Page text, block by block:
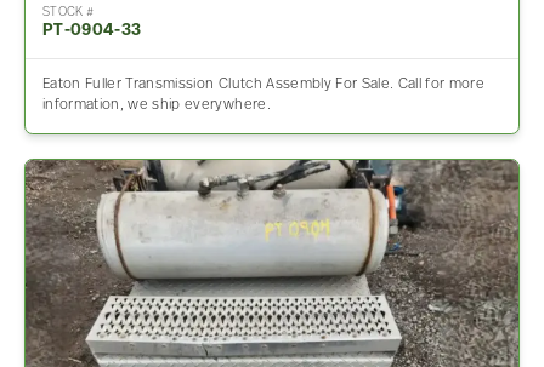
STOCK #
PT-0904-33
Eaton Fuller Transmission Clutch Assembly For Sale. Call for more
information, we ship everywhere.